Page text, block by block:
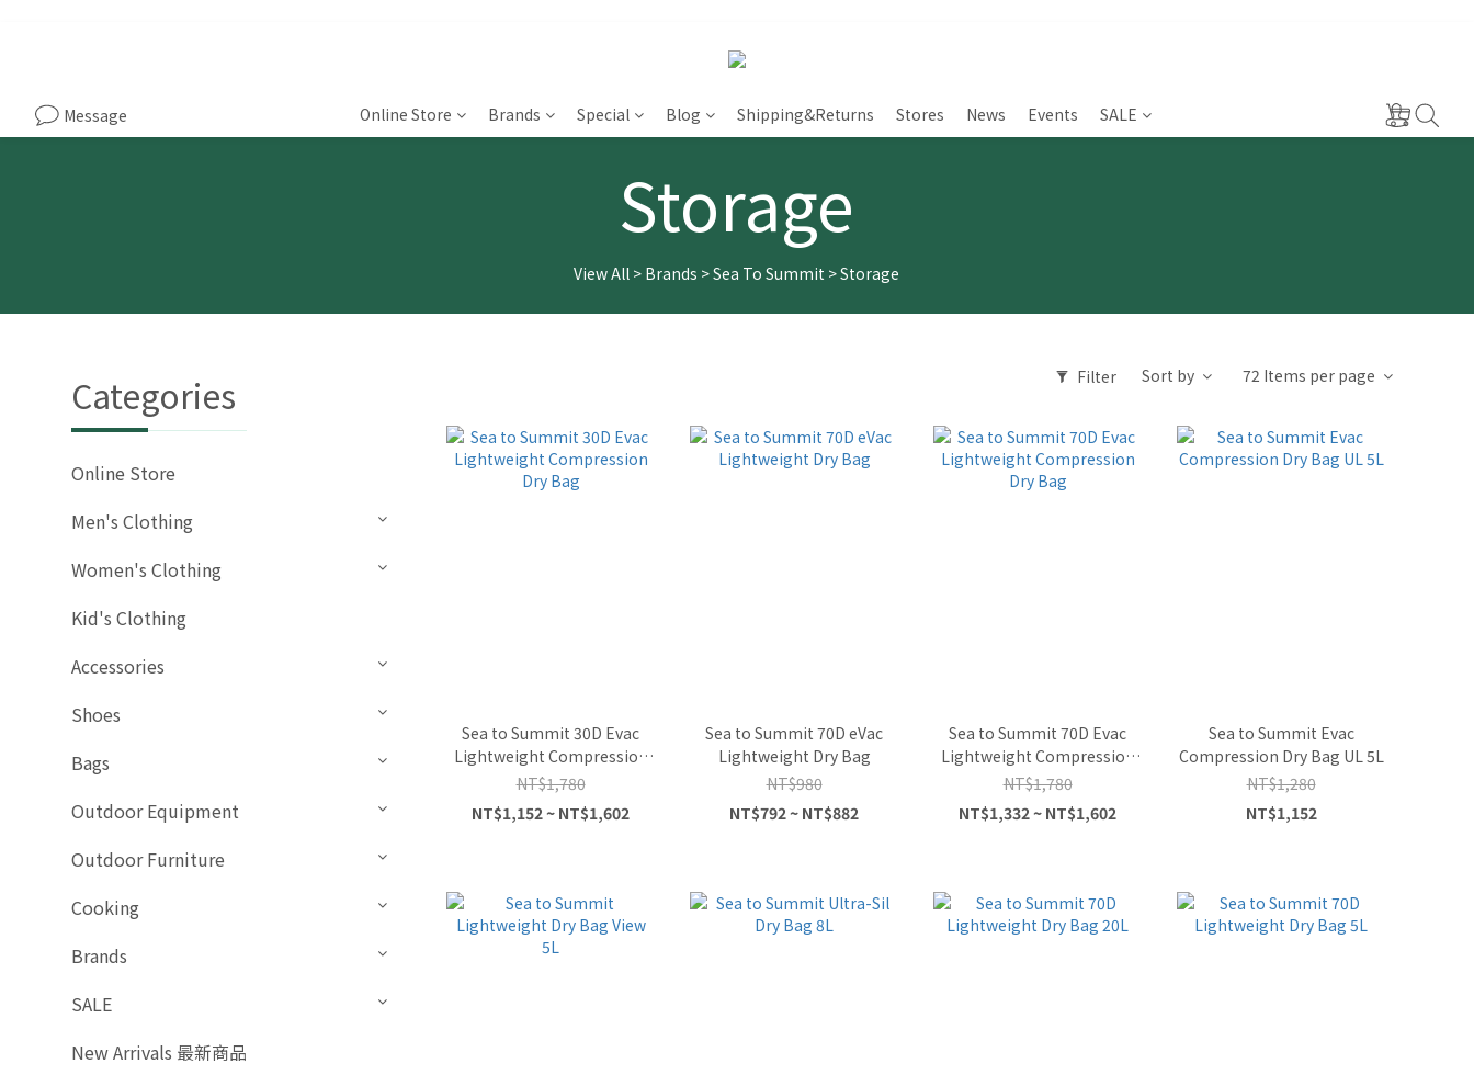
Message Online Store Brands Special Blog Shipping&Returns Stores News Events SALE
Storage
View All > Brands >Sea To Summit >Storage
Categories
Online Store
Men's Clothing
Women's Clothing
Kid's Clothing
Accessories
Shoes
Bags
Outdoor Equipment
Outdoor Furniture
Cooking
Brands
SALE
New Arrivals 最新商品
Filter Sort by 72 Items per page
Sea to Summit 30D Evac
Lightweight Compression
Dry Bag
NT$1,780
NT$1,152 ~ NT$1,602
Sea to Summit 70D eVac
Lightweight Dry Bag
NT$980
NT$792 ~ NT$882
Sea to Summit 70D Evac
Lightweight Compression
Dry Bag
NT$1,780
NT$1,332 ~ NT$1,602
Sea to Summit Evac
Compression Dry Bag UL 5L
NT$1,280
NT$1,152